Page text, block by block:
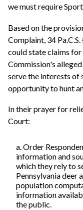
we must require
Based on the
Complaint, 34
could state claims
Commission's
serve the interests of
opportunity to hunt
In their prayer for
Court:
a. Order
information and
which they rely to
Pennsylvania deer
population
information
the public.